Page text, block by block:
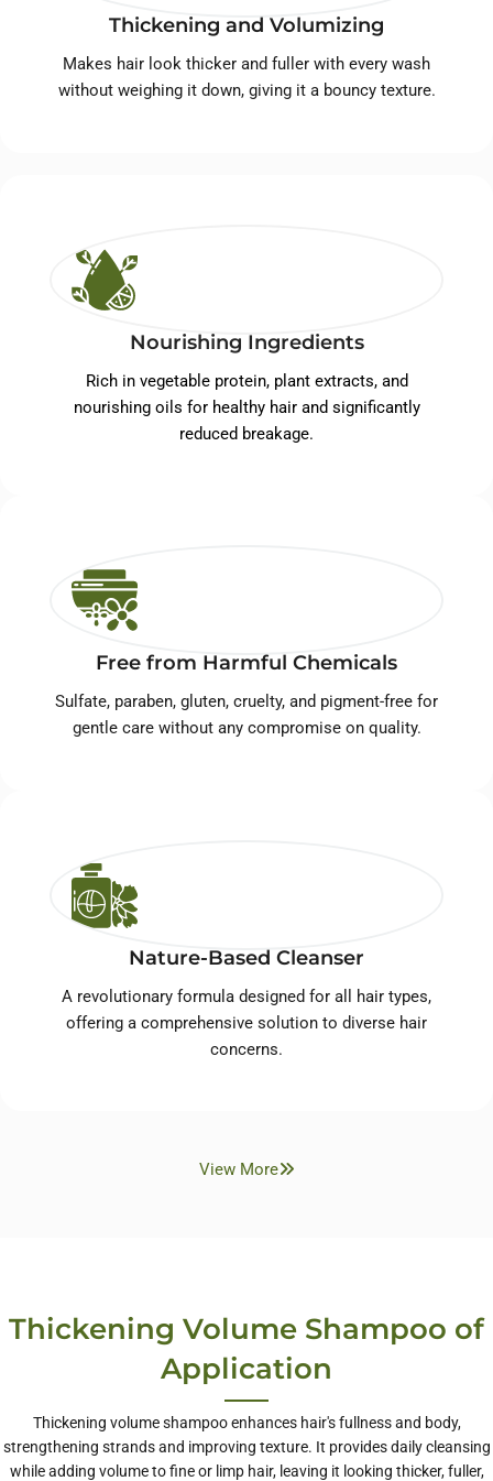
Thickening and Volumizing
Makes hair look thicker and fuller with every wash
without weighing it down, giving it a bouncy texture.
Nourishing Ingredients
Rich in vegetable protein, plant extracts, and
nourishing oils for healthy hair and significantly
reduced breakage.
Free from Harmful Chemicals
Sulfate, paraben, gluten, cruelty, and pigment-free for
gentle care without any compromise on quality.
Nature-Based Cleanser
A revolutionary formula designed for all hair types,
offering a comprehensive solution to diverse hair
concerns.
View More
Thickening Volume Shampoo of
Application
Thickening volume shampoo enhances hair's fullness and body,
strengthening strands and improving texture. It provides daily cleansing
while adding volume to fine or limp hair, leaving it looking thicker, fuller,